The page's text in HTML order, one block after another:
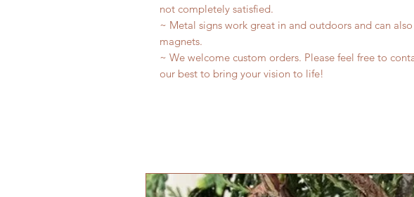
not completely satisfied.
~ Metal signs work great in and outdoors and can
magnets.
~ We welcome custom orders. Please feel free to
our best to bring your vision to life!